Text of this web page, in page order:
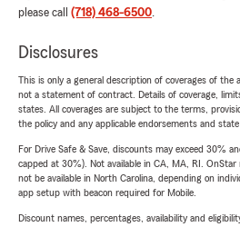
please call (718) 468-6500.
Disclosures
This is only a general description of coverages of the
not a statement of contract. Details of coverage,
states. All coverages are subject to the terms,
the policy and any applicable endorsements and
For Drive Safe & Save, discounts may exceed 30%
capped at 30%). Not available in CA, MA, RI. OnStar
not be available in North Carolina, depending on
app setup with beacon required for Mobile.
Discount names, percentages, availability and